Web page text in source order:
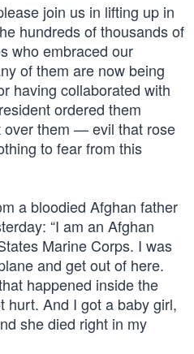
join us in lifting up in
hundreds of thousands of
who embraced our
of them are now being
having collaborated with
ordered them
over them — evil that rose
to fear from this
a bloodied Afghan father
“I am an Afghan
Marine Corps. I was
and get out of here.
happened inside the
hurt. And I got a baby girl,
she died right in my